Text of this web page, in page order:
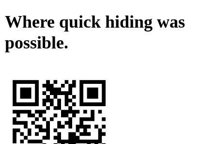
Where quick hiding was
possible.